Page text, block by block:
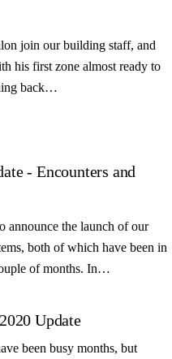
join our building staff, and
his first zone almost ready to
back…
- Encounters and
the launch of our
both of which have been in
of months. In…
Update
been busy months, but